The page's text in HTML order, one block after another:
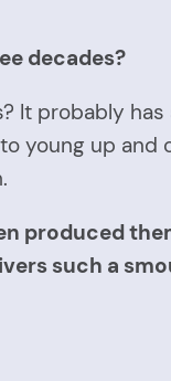
decades?
It probably
young up and
produced
such a